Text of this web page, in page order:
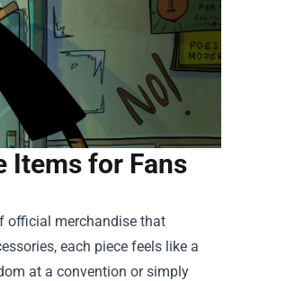
Items for Fans
official merchandise that
each piece feels like a
at a convention or simply